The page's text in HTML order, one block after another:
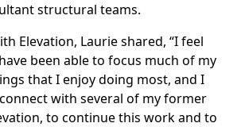
structural teams.
Elevation, Laurie shared, “I feel
been able to focus much of my
that I enjoy doing most, and I
with several of my former
to continue this work and to